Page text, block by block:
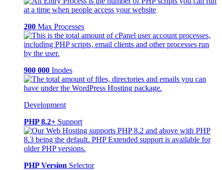
200 Max Processes
900 000 Inodes
Development
PHP 8.2+ Support
PHP Version Selector